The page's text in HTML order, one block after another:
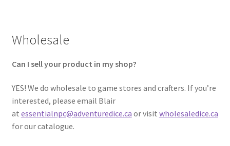
Wholesale
Can I sell your product in my shop?
YES! We do wholesale to game stores and crafters. If you’re
interested, please email Blair
at essentialnpc@adventuredice.ca or visit wholesaledice.ca
for our catalogue.